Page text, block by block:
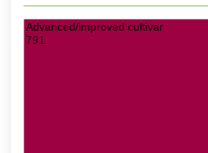
Advanced/improved cultivar
791